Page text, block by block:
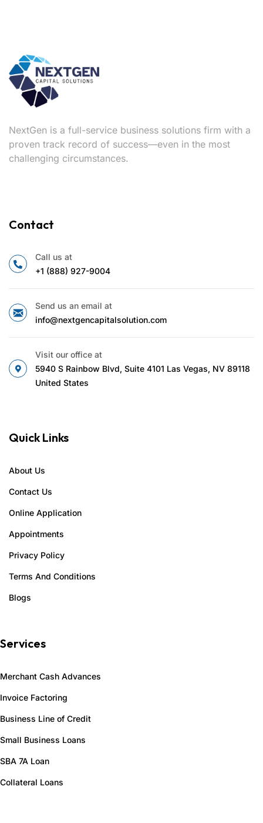
NextGen is a full-service business solutions firm with a
proven track record of success—even in the most
challenging circumstances.
Contact
Call us at
+1 (888) 927-9004
Send us an email at
info@nextgencapitalsolution.com
Visit our office at
5940 S Rainbow Blvd, Suite 4101 Las Vegas, NV 89118
United States
Quick Links
About Us
Contact Us
Online Application
Appointments
Privacy Policy
Terms And Conditions
Blogs
Services
Merchant Cash Advances
Invoice Factoring
Business Line of Credit
Small Business Loans
SBA 7A Loan
Collateral Loans